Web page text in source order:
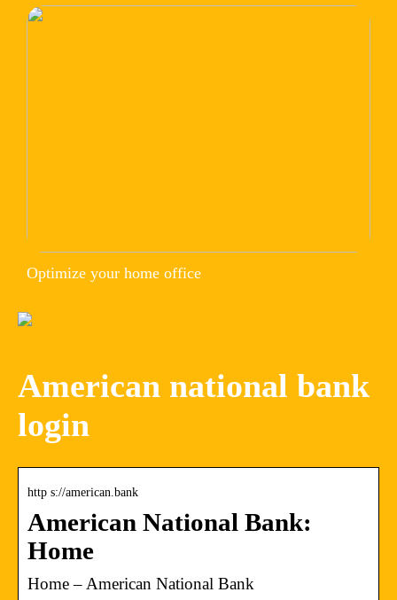
Optimize your home office
American national bank
login
http s://american.bank
American National Bank:
Home
Home – American National Bank